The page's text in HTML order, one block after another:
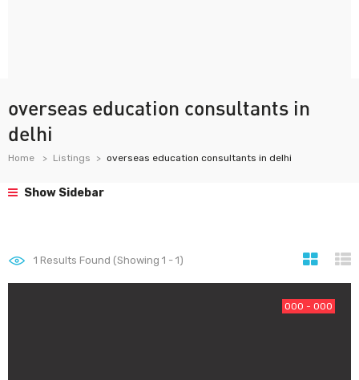
overseas education consultants in
delhi
Home Listings overseas education consultants in delhi
Show Sidebar
1 Results Found (Showing 1 - 1)
000 - 000